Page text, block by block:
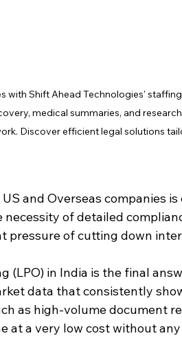
with Shift Ahead Technologies'
medical summaries, and
Discover efficient legal solutions
and Overseas companies
of detailed
pressure of cutting down
(LPO) in India is the final
data that consistently
as high-volume document
at a very low cost without